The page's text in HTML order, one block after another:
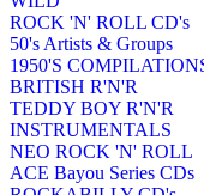
ROCK 'N' ROLL CD's
50's Artists & Groups
1950'S
BRITISH R'N'R
TEDDY BOY R'N'R
INSTRUMENTALS
NEO ROCK 'N' ROLL
ACE Bayou Series CDs